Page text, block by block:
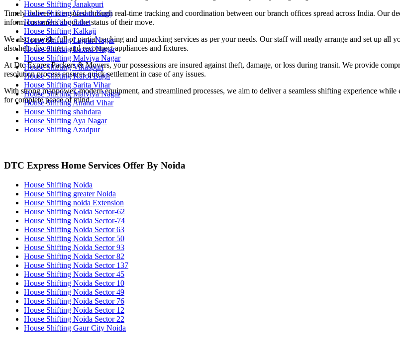
Timely delivery is ensured through real-time tracking and coordination between our branch offices spread across India. Our
inform customers about the status of their move.
We also provide full or partial packing and unpacking services as per your needs. Our staff will neatly arrange and set up all
also help disconnect and reconnect appliances and fixtures.
At Dtc Expres Packers & Movers, your possessions are insured against theft, damage, or loss during transit. We provide
resolution process ensures quick settlement in case of any issues.
With strong manpower, modern equipment, and streamlined processes, we aim to deliver a seamless shifting experience
for complete peace of mind.
House Shifting Janakpuri
House Shifting Vasant Kunj
House Shifting Saket
House Shifting Kalkaji
House Shifting Lajpat Nagar
House Shifting Laxmi Nagar
House Shifting Malviya Nagar
House Shifting Vikaspuri
House Shifting Karol Bagh
House Shifting Sarita Vihar
House Shifting Malviya Nagar
House Shifting Anand Vihar
House Shifting shahdara
House Shifting Aya Nagar
House Shifting Azadpur
DTC Express Home Services Offer By Noida
House Shifting Noida
House Shifting greater Noida
House Shifting noida Extension
House Shifting Noida Sector-62
House Shifting Noida Sector-74
House Shifting Noida Sector 63
House Shifting Noida Sector 50
House Shifting Noida Sector 93
House Shifting Noida Sector 82
House Shifting Noida Sector 137
House Shifting Noida Sector 45
House Shifting Noida Sector 10
House Shifting Noida Sector 49
House Shifting Noida Sector 76
House Shifting Noida Sector 12
House Shifting Noida Sector 22
House Shifting Gaur City Noida